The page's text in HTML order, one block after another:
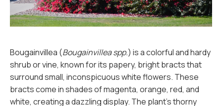
Bougainvillea (Bougainvillea spp.) is a colorful and hardy
shrub or vine, known for its papery, bright bracts that
surround small, inconspicuous white flowers. These
bracts come in shades of magenta, orange, red, and
white, creating a dazzling display. The plant’s thorny